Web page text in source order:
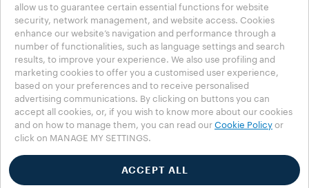
Legal Notes
Terms of use
Health, Safety, Environment & Security
Choose your Country
CANADA - English
CANADA - English
CANADA - Français
OTHER COUNTRIES
Privacy Policy
Cookie Policy
allow us to guarantee certain essential functions for website
security, network management, and website access. Cookies
enhance our website’s navigation and performance through a
number of functionalities, such as language settings and search
results, to improve your experience. We also use profiling and
marketing cookies to offer you a customised user experience,
based on your preferences and to receive personalised
advertising communications. By clicking on buttons you can
accept all cookies, or, if you wish to know more about our cookies
and on how to manage them, you can read our Cookie Policy or
click on MANAGE MY SETTINGS.
ACCEPT ALL